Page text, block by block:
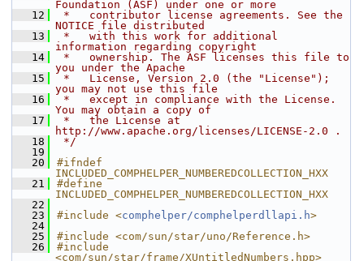
Foundation (ASF) under one or more
   12
*   contributor license agreements. See the
NOTICE file distributed
   13
*   with this work for additional
information regarding copyright
   14
*   ownership. The ASF licenses this file to
you under the Apache
   15
*   License, Version 2.0 (the "License");
you may not use this file
   16
*   except in compliance with the License.
You may obtain a copy of
   17
*   the License at
http://www.apache.org/licenses/LICENSE-2.0 .
   18
*/
   19
   20
#ifndef
INCLUDED_COMPHELPER_NUMBEREDCOLLECTION_HXX
   21
#define
INCLUDED_COMPHELPER_NUMBEREDCOLLECTION_HXX
   22
   23
#include <comphelper/comphelperdllapi.h>
   24
   25
#include <com/sun/star/uno/Reference.h>
   26
#include
<com/sun/star/frame/XUntitledNumbers.hpp>